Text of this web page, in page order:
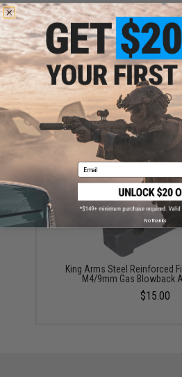
King Arms Steel Reinforced
Gas Blowback
$32.00
King Arms Steel Reinforced
M4/9mm Gas Blowback
$15.00
Email
No thanks